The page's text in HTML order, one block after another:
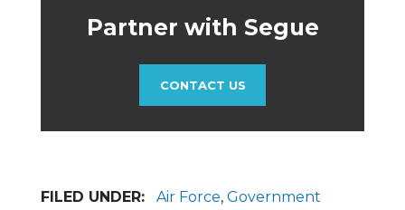
Partner with Segue
CONTACT US
FILED UNDER: Air Force, Government